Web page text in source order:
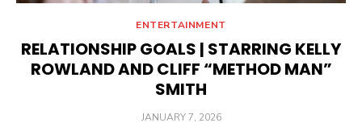
ENTERTAINMENT
RELATIONSHIP GOALS | STARRING KELLY
ROWLAND AND CLIFF “METHOD MAN”
SMITH
POSTED
JANUARY 7, 2026